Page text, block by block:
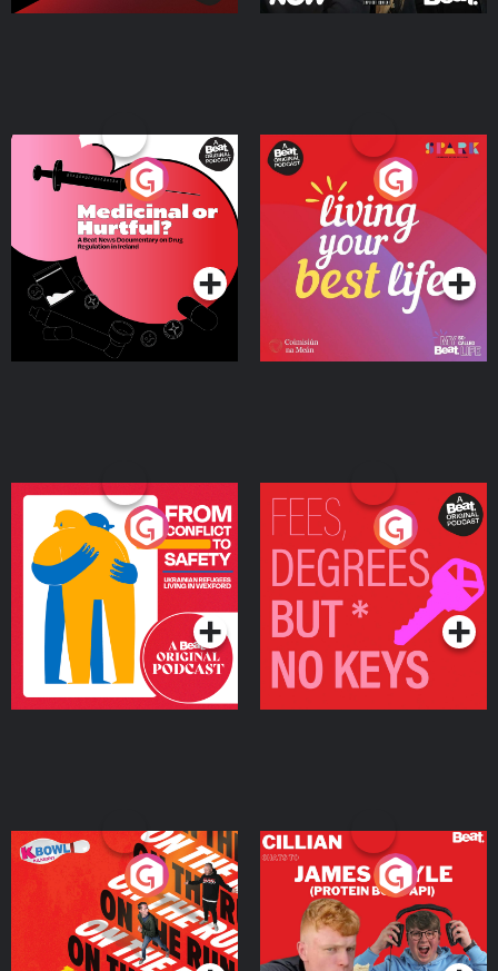
Medicinal or Hurtful? A
Beat News Documentary
on Drug Regulation in
IrelandPodcast Series
Living Your Best Life
Podcast Series
From Conflict to Safety:
Ukrainian Refugees
Living in Wexford
Podcast Series
Fees Degrees but No
Keys
Podcast Series
On The Run: The Inside
Podcast Series
Cillian chats to Protein
Bor Papi on The
Takeover
Podcast Series